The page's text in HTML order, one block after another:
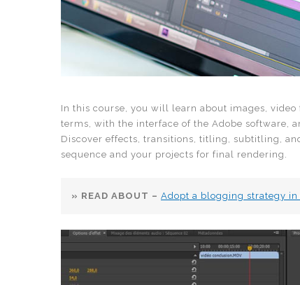
In this course, you will learn about images,
terms, with the interface of the Adobe software,
Discover effects, transitions, titling, subtitling,
sequence and your projects for final rendering.
» READ ABOUT – Adopt a blogging strategy